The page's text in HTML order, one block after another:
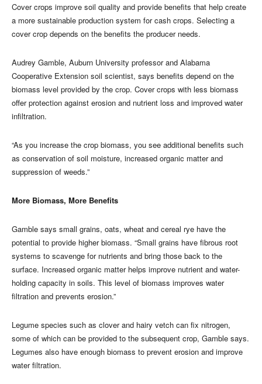
Cover crops improve soil quality and provide benefits that help create
a more sustainable production system for cash crops. Selecting a
cover crop depends on the benefits the producer needs.
Audrey Gamble, Auburn University professor and Alabama
Cooperative Extension soil scientist, says benefits depend on the
biomass level provided by the crop. Cover crops with less biomass
offer protection against erosion and nutrient loss and improved water
infiltration.
“As you increase the crop biomass, you see additional benefits such
as conservation of soil moisture, increased organic matter and
suppression of weeds.”
More Biomass, More Benefits
Gamble says small grains, oats, wheat and cereal rye have the
potential to provide higher biomass. “Small grains have fibrous root
systems to scavenge for nutrients and bring those back to the
surface. Increased organic matter helps improve nutrient and water-
holding capacity in soils. This level of biomass improves water
filtration and prevents erosion.”
Legume species such as clover and hairy vetch can fix nitrogen,
some of which can be provided to the subsequent crop, Gamble says.
Legumes also have enough biomass to prevent erosion and improve
water filtration.